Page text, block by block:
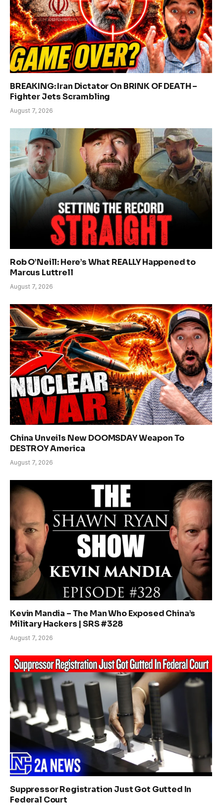
BREAKING: Iran Dictator On BRINK OF DEATH –
Fighter Jets Scrambling
August 7, 2026
Rob O’Neill: Here’s What REALLY Happened to
Marcus Luttrell
August 7, 2026
China Unveils New DOOMSDAY Weapon To
DESTROY America
August 7, 2026
Kevin Mandia – The Man Who Exposed China’s
Military Hackers | SRS #328
August 7, 2026
Suppressor Registration Just Got Gutted In
Federal Court